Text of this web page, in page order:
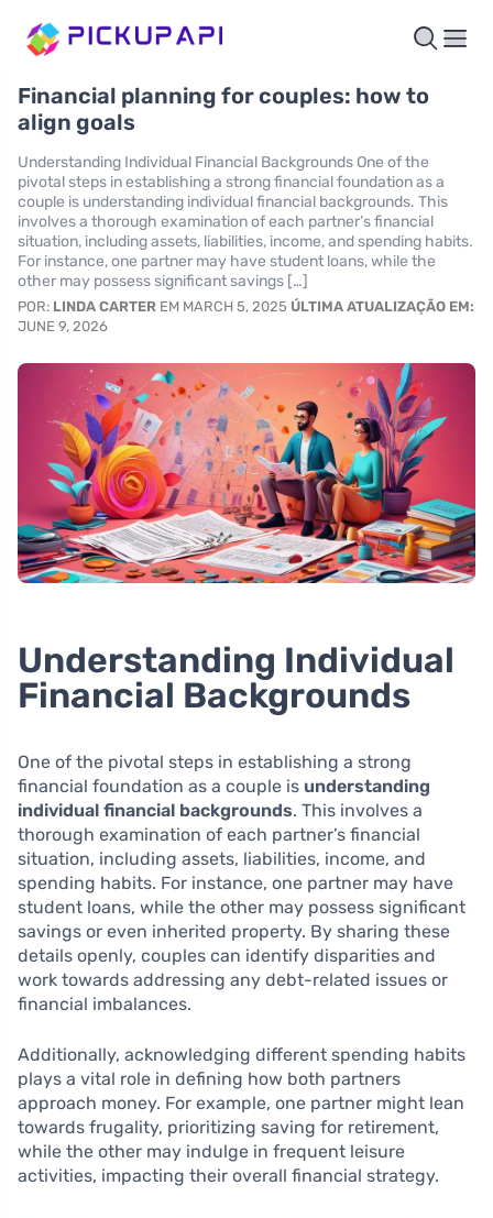
Financial planning for couples: how to
align goals
Understanding Individual Financial Backgrounds One of the
pivotal steps in establishing a strong financial foundation as a
couple is understanding individual financial backgrounds. This
involves a thorough examination of each partner’s financial
situation, including assets, liabilities, income, and spending habits.
For instance, one partner may have student loans, while the
other may possess significant savings […]
POR: LINDA CARTER EM MARCH 5, 2025 ÚLTIMA ATUALIZAÇÃO EM:
JUNE 9, 2026
Understanding Individual
Financial Backgrounds
One of the pivotal steps in establishing a strong
financial foundation as a couple is understanding
individual financial backgrounds. This involves a
thorough examination of each partner’s financial
situation, including assets, liabilities, income, and
spending habits. For instance, one partner may have
student loans, while the other may possess significant
savings or even inherited property. By sharing these
details openly, couples can identify disparities and
work towards addressing any debt-related issues or
financial imbalances.
Additionally, acknowledging different spending habits
plays a vital role in defining how both partners
approach money. For example, one partner might lean
towards frugality, prioritizing saving for retirement,
while the other may indulge in frequent leisure
activities, impacting their overall financial strategy.